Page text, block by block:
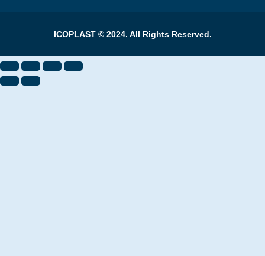
ICOPLAST © 2024. All Rights Reserved.